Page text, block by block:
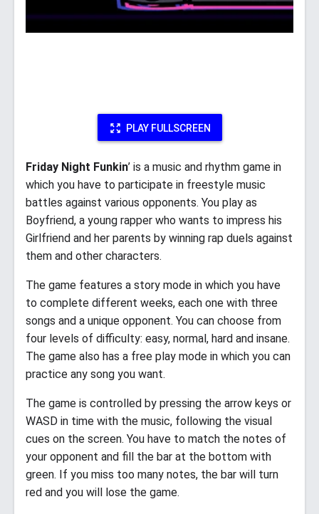
PLAY FULLSCREEN
Friday Night Funkin’ is a music and rhythm game in
which you have to participate in freestyle music
battles against various opponents. You play as
Boyfriend, a young rapper who wants to impress his
Girlfriend and her parents by winning rap duels against
them and other characters.
The game features a story mode in which you have
to complete different weeks, each one with three
songs and a unique opponent. You can choose from
four levels of difficulty: easy, normal, hard and insane.
The game also has a free play mode in which you can
practice any song you want.
The game is controlled by pressing the arrow keys or
WASD in time with the music, following the visual
cues on the screen. You have to match the notes of
your opponent and fill the bar at the bottom with
green. If you miss too many notes, the bar will turn
red and you will lose the game.